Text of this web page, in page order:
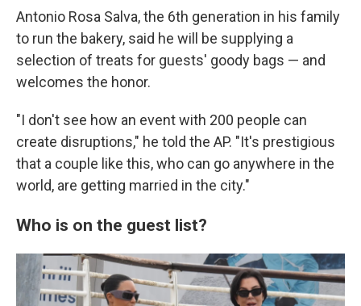
Antonio Rosa Salva, the 6th generation in his family
to run the bakery, said he will be supplying a
selection of treats for guests' goody bags — and
welcomes the honor.
"I don't see how an event with 200 people can
create disruptions," he told the AP. "It's prestigious
that a couple like this, who can go anywhere in the
world, are getting married in the city."
Who is on the guest list?